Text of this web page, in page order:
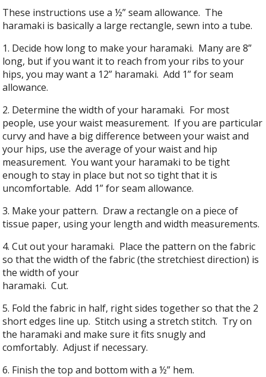
These instructions use a ½” seam allowance. The
haramaki is basically a large rectangle, sewn into a tube.
1. Decide how long to make your haramaki. Many are 8”
long, but if you want it to reach from your ribs to your
hips, you may want a 12” haramaki. Add 1” for seam
allowance.
2. Determine the width of your haramaki. For most
people, use your waist measurement. If you are particular
curvy and have a big difference between your waist and
your hips, use the average of your waist and hip
measurement. You want your haramaki to be tight
enough to stay in place but not so tight that it is
uncomfortable. Add 1” for seam allowance.
3. Make your pattern. Draw a rectangle on a piece of
tissue paper, using your length and width measurements.
4. Cut out your haramaki. Place the pattern on the fabric
so that the width of the fabric (the stretchiest direction) is
the width of your
haramaki. Cut.
5. Fold the fabric in half, right sides together so that the 2
short edges line up. Stitch using a stretch stitch. Try on
the haramaki and make sure it fits snugly and
comfortably. Adjust if necessary.
6. Finish the top and bottom with a ½” hem.